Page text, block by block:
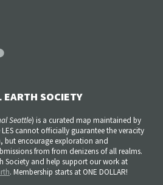
SOCIETY
Seattle) is a curated map maintained by
cannot officially guarantee the veracity
but encourage exploration and
from from denizens of all realms.
Society and help support our work at
. Membership starts at ONE DOLLAR!